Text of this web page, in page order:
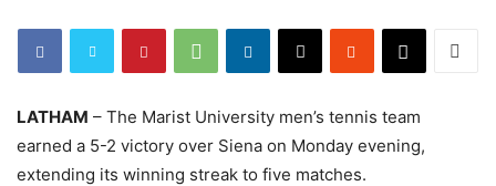
LATHAM – The Marist University men’s tennis team
earned a 5-2 victory over Siena on Monday evening,
extending its winning streak to five matches.